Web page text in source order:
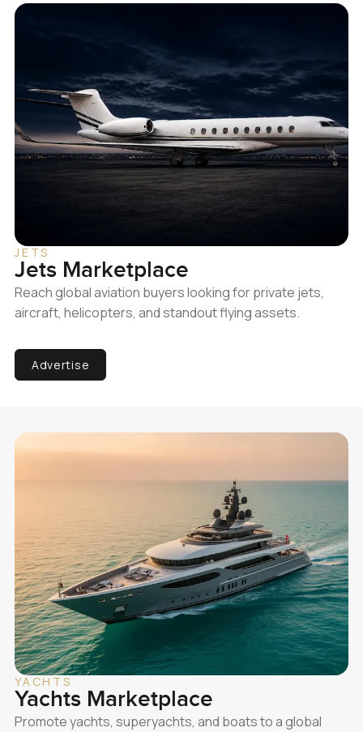
JETS
Jets Marketplace
Reach global aviation buyers looking for private jets,
aircraft, helicopters, and standout flying assets.
Advertise
YACHTS
Yachts Marketplace
Promote yachts, superyachts, and boats to a global